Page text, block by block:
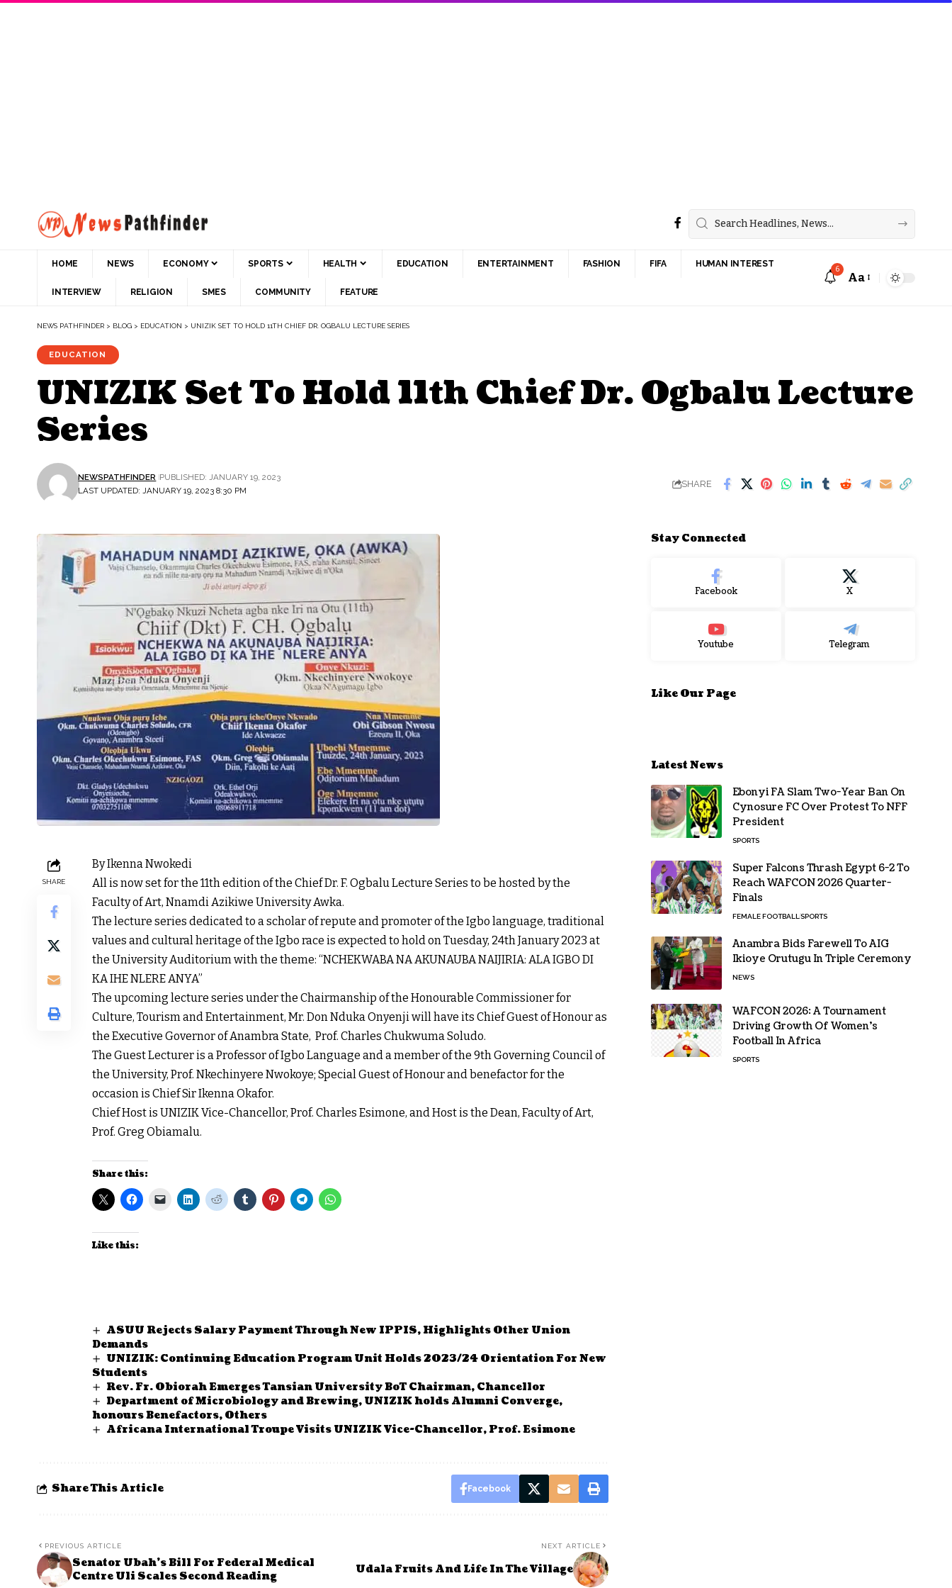
HOME NEWS ECONOMY SPORTS HEALTH EDUCATION ENTERTAINMENT FASHION FIFA HUMAN INTEREST
INTERVIEW RELIGION SMES COMMUNITY FEATURE
6
Aa
NEWS PATHFINDER > BLOG > EDUCATION > UNIZIK SET TO HOLD 11TH CHIEF DR. OGBALU LECTURE SERIES
EDUCATION
UNIZIK Set To Hold 11th Chief Dr. Ogbalu Lecture
Series
LAST UPDATED: JANUARY 19, 2023 8:30 PM
NEWSPATHFINDER PUBLISHED: JANUARY 19, 2023
SHARE
SHARE
By Ikenna Nwokedi
All is now set for the 11th edition of the Chief Dr. F. Ogbalu Lecture Series to be hosted by the
Faculty of Art, Nnamdi Azikiwe University Awka.
The lecture series dedicated to a scholar of repute and promoter of the Igbo language, traditional
values and cultural heritage of the Igbo race is expected to hold on Tuesday, 24th January 2023 at
the University Auditorium with the theme: “NCHEKWABA NA AKUNAUBA NAIJIRIA: ALA IGBO DI
KA IHE NLERE ANYA”
The upcoming lecture series under the Chairmanship of the Honourable Commissioner for
Culture, Tourism and Entertainment, Mr. Don Nduka Onyenji will have its Chief Guest of Honour as
the Executive Governor of Anambra State, Prof. Charles Chukwuma Soludo.
The Guest Lecturer is a Professor of Igbo Language and a member of the 9th Governing Council of
the University, Prof. Nkechinyere Nwokoye; Special Guest of Honour and benefactor for the
occasion is Chief Sir Ikenna Okafor.
Chief Host is UNIZIK Vice-Chancellor, Prof. Charles Esimone, and Host is the Dean, Faculty of Art,
Prof. Greg Obiamalu.
Share this:
Like this:
ASUU Rejects Salary Payment Through New IPPIS, Highlights Other Union
Demands
UNIZIK: Continuing Education Program Unit Holds 2023/24 Orientation For New
Students
Rev. Fr. Obiorah Emerges Tansian University BoT Chairman, Chancellor
Department of Microbiology and Brewing, UNIZIK holds Alumni Converge,
honours Benefactors, Others
Africana International Troupe Visits UNIZIK Vice-Chancellor, Prof. Esimone
Share This Article Facebook
PREVIOUS ARTICLE
Senator Ubah’s Bill For Federal Medical
Centre Uli Scales Second Reading
NEXT ARTICLE
Udala Fruits And Life In The Village
Stay Connected
Facebook X
Youtube Telegram
Like Our Page
Latest News
Ebonyi FA Slam Two-Year Ban On
Cynosure FC Over Protest To NFF
President
SPORTS
Super Falcons Thrash Egypt 6-2 To
Reach WAFCON 2026 Quarter-
Finals
FEMALE FOOTBALLSPORTS
Anambra Bids Farewell To AIG
Ikioye Orutugu In Triple Ceremony
NEWS
WAFCON 2026: A Tournament
Driving Growth Of Women’s
Football In Africa
SPORTS